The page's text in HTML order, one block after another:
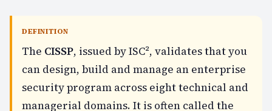
DEFINITION
The CISSP, issued by ISC², validates that you
can design, build and manage an enterprise
security program across eight technical and
managerial domains. It is often called the